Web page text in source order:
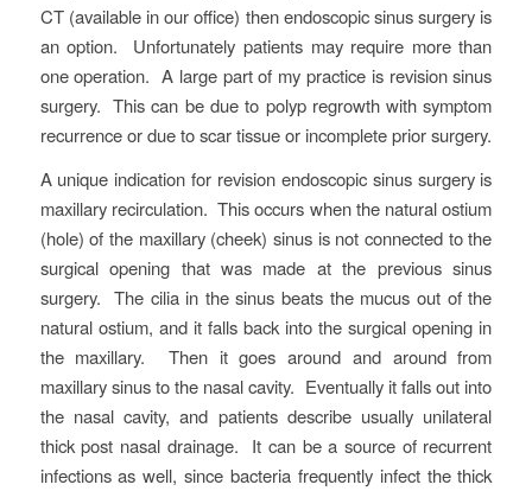
CT (available in our office) then endoscopic sinus surgery is
an option. Unfortunately patients may require more than
one operation. A large part of my practice is revision sinus
surgery. This can be due to polyp regrowth with symptom
recurrence or due to scar tissue or incomplete prior surgery.
A unique indication for revision endoscopic sinus surgery is
maxillary recirculation. This occurs when the natural ostium
(hole) of the maxillary (cheek) sinus is not connected to the
surgical opening that was made at the previous sinus
surgery. The cilia in the sinus beats the mucus out of the
natural ostium, and it falls back into the surgical opening in
the maxillary. Then it goes around and around from
maxillary sinus to the nasal cavity. Eventually it falls out into
the nasal cavity, and patients describe usually unilateral
thick post nasal drainage. It can be a source of recurrent
infections as well, since bacteria frequently infect the thick